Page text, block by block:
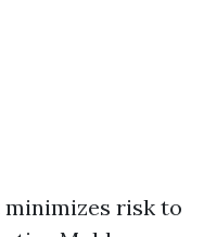
minimizes risk to